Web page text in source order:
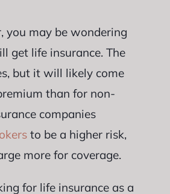
you may be wondering
get life insurance. The
but it will likely come
than for non-
companies
to be a higher risk,
more for coverage.
for life insurance as a